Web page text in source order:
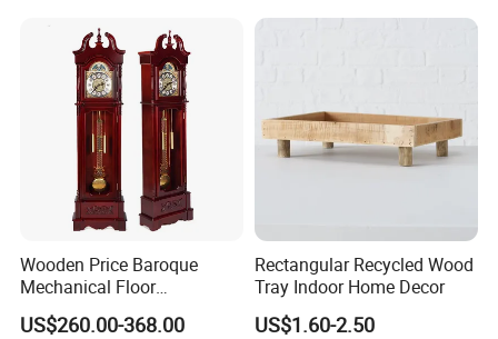
Wooden Price Baroque
Mechanical Floor
Grandfather Clock
US$260.00-368.00
Rectangular Recycled Wood
Tray Indoor Home Decor
US$1.60-2.50